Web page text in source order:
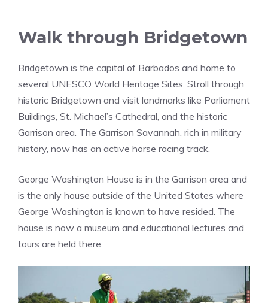
Walk through Bridgetown
Bridgetown is the capital of Barbados and home to
several UNESCO World Heritage Sites. Stroll through
historic Bridgetown and visit landmarks like Parliament
Buildings, St. Michael’s Cathedral, and the historic
Garrison area. The Garrison Savannah, rich in military
history, now has an active horse racing track.
George Washington House is in the Garrison area and
is the only house outside of the United States where
George Washington is known to have resided. The
house is now a museum and educational lectures and
tours are held there.